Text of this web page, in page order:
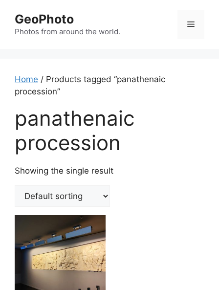
content
GeoPhoto
Photos from around the world.
Menu
Home / Products tagged “panathenaic
procession”
panathenaic
procession
Showing the single result